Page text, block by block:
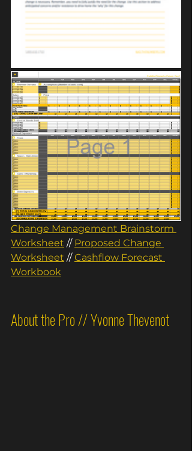
Change Management Brainstorm
Worksheet // Proposed Change
Worksheet // Cashflow Forecast
Workbook
About the Pro // Yvonne Thevenot